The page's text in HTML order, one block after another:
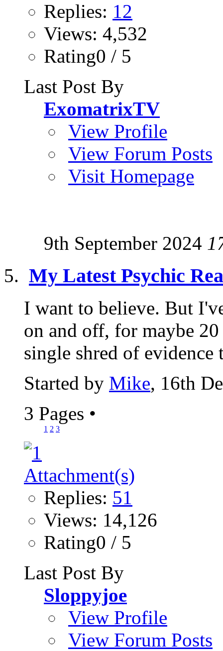
Replies: 12
Views: 4,532
Rating0 / 5
Last Post By
ExomatrixTV
View Profile
View Forum Posts
Visit Homepage
9th September 2024
My Latest Psychic
I want to believe. But
on and off, for maybe
single shred of evidence
Started by Mike, 16th
3 Pages •
1 2 3
Replies: 51
Views: 14,126
Rating0 / 5
Last Post By
Sloppyjoe
View Profile
View Forum Posts